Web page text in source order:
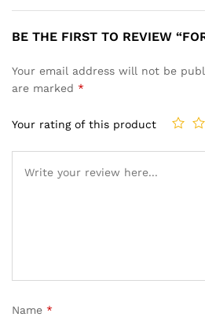
BE THE FIRST TO REVIEW
Your email address will not be
are marked *
Your rating of this product
Name *